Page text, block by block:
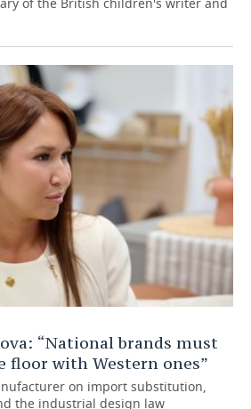
“National brands must
floor with Western ones”
on import substitution,
the industrial design law